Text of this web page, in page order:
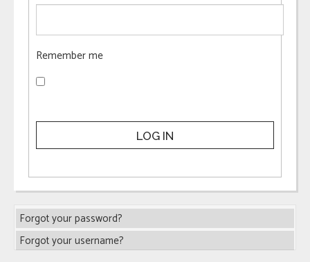
Remember me
LOG IN
Forgot your password?
Forgot your username?